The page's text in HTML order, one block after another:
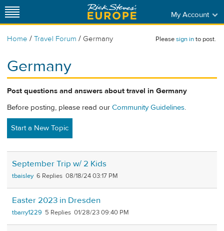
My Account
Home / Travel Forum / Germany Pleasesign into post.
Germany
Post questions and answers about travel in Germany
Before posting, please read our Community Guidelines.
Start a New Topic
September Trip w/ 2 Kids
tbaisley 6 08/18/24 03:17 PM
Easter 2023 in Dresden
tbarry1229 5 01/28/23 09:40 PM